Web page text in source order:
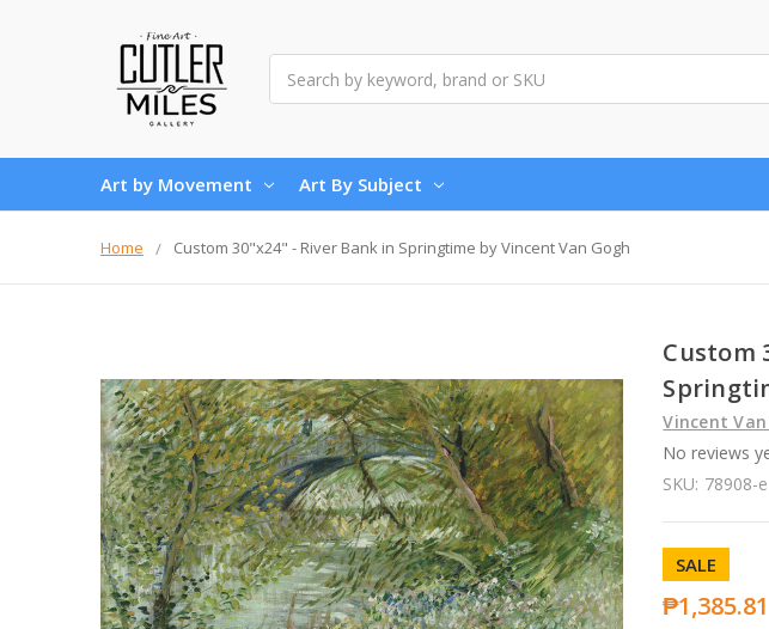
Art by Movement Art By Subject
Home Custom 30"x24" - River Bank in Springtime by Vincent Van Gogh
Custom
Vincent
No reviews
SKU: 78908-e
SALE
₱1,385.81